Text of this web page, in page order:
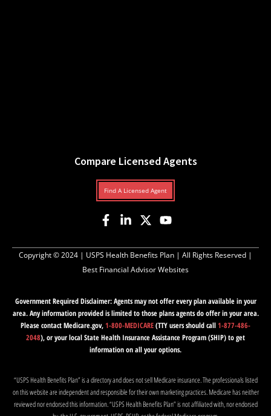
Compare Licensed Agents
Find A Licensed Agent
Copyright © 2024 | USPS Health Benefits Plan | All Rights Reserved |
Best Financial Advisor Websites
Government Required Disclaimer: Agents may not offer every plan available in your
area. Any information provided is limited to those plans agents do offer in your area.
Please contact Medicare.gov,1-800-MEDICARE(TTY users should call1-877-486-
2048), or your local State Health Insurance Assistance Program (SHIP) to get
information on all your options.
“USPS Health Benefits Plan” is a directory and does not sell Medicare insurance. The professionals listed
on this website are independent and responsible for their own marketing practices. Medicare has neither
reviewed nor endorsed this information. “USPS Health Benefits Plan” is not affiliated with, nor endorsed